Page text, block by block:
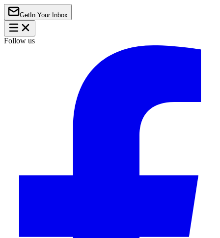
Get In Your Inbox
Follow us